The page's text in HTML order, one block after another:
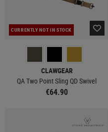
CURRENTLY NOT IN STOCK
CLAWGEAR
QA Two Point Sling QD Swivel
€64.90